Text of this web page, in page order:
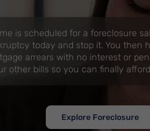
is scheduled for a foreclosure
today and stop it. You then
arrears with no interest or
other bills so you can finally
Explore Foreclosure